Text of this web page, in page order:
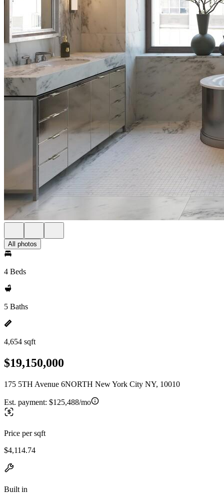
All photos
4 Beds
5 Baths
4,654 sqft
$19,150,000
175 5TH Avenue 6NORTH New York City NY, 10010
Est. payment: $125,488/mo
Price per sqft
$4,114.74
Built in